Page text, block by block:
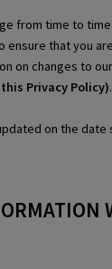
from time to
ensure that you
on changes to
Privacy Policy).
on the